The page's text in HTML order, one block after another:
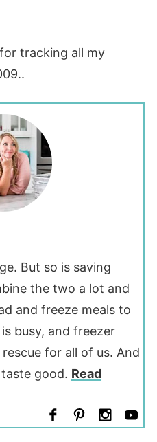
tracking all my
But so is saving
the two a lot and
and freeze meals to
busy, and freezer
for all of us. And
good. Read